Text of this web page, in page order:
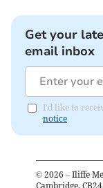
Get your
email inbox
I'd like to
notice
© 2026 – Iliffe
Cambridge, CB24